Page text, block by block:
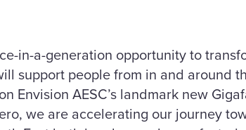
in-a-generation opportunity to
support people from in and around
Envision AESC’s landmark new
we are accelerating our journey